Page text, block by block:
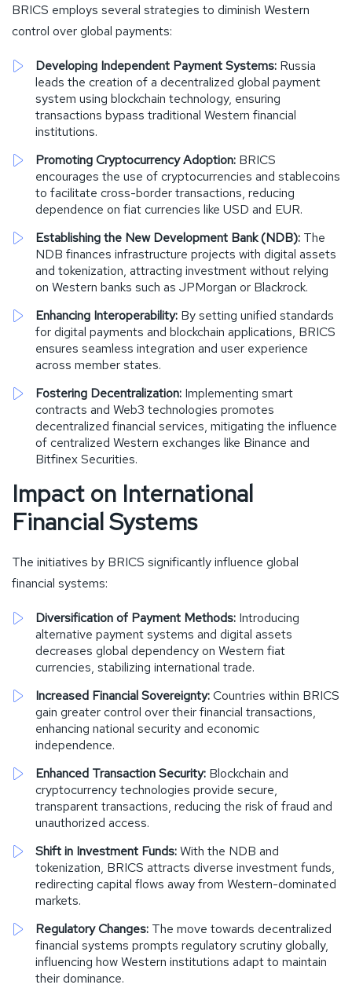
BRICS employs several strategies to diminish Western
control over global payments:
Developing Independent Payment Systems: Russia
leads the creation of a decentralized global payment
system using blockchain technology, ensuring
transactions bypass traditional Western financial
institutions.
Promoting Cryptocurrency Adoption: BRICS
encourages the use of cryptocurrencies and stablecoins
to facilitate cross-border transactions, reducing
dependence on fiat currencies like USD and EUR.
Establishing the New Development Bank (NDB): The
NDB finances infrastructure projects with digital assets
and tokenization, attracting investment without relying
on Western banks such as JPMorgan or Blackrock.
Enhancing Interoperability: By setting unified standards
for digital payments and blockchain applications, BRICS
ensures seamless integration and user experience
across member states.
Fostering Decentralization: Implementing smart
contracts and Web3 technologies promotes
decentralized financial services, mitigating the influence
of centralized Western exchanges like Binance and
Bitfinex Securities.
Impact on International
Financial Systems
The initiatives by BRICS significantly influence global
financial systems:
Diversification of Payment Methods: Introducing
alternative payment systems and digital assets
decreases global dependency on Western fiat
currencies, stabilizing international trade.
Increased Financial Sovereignty:Countries within BRICS
gain greater control over their financial transactions,
enhancing national security and economic
independence.
Enhanced Transaction Security: Blockchain and
cryptocurrency technologies provide secure,
transparent transactions, reducing the risk of fraud and
unauthorized access.
Shift in Investment Funds:With the NDB and
tokenization, BRICS attracts diverse investment funds,
redirecting capital flows away from Western-dominated
markets.
Regulatory Changes: The move towards decentralized
financial systems prompts regulatory scrutiny globally,
influencing how Western institutions adapt to maintain
their dominance.